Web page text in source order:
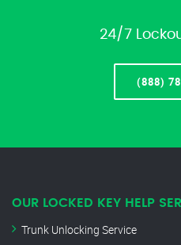
24/7
(888)
OUR LOCKED KEY HELP
Trunk Unlocking Service